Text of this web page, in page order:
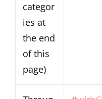
categor
ies at
the end
of this
page)